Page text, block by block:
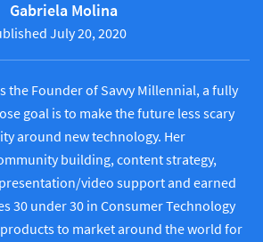
Gabriela Molina
July 20, 2020
the Founder of Savvy Millennial, a fully
goal is to make the future less scary
around new technology. Her
building, content strategy,
video support and earned
30 under 30 in Consumer Technology
to market around the world for